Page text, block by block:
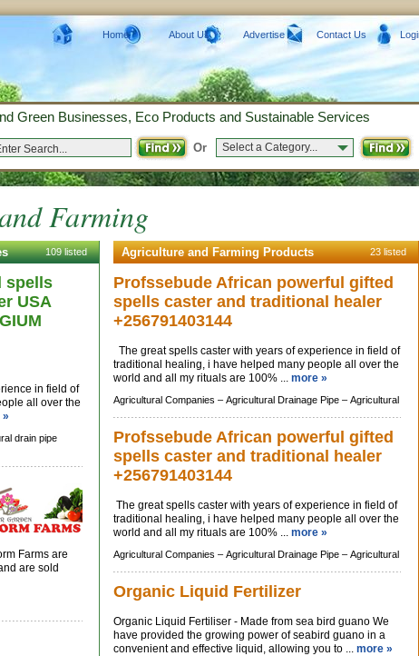
Farming
109 listed
spells
USA
in field of
all over the
»
drain pipe
Farms are
are sold
Agriculture and Farming Products 23 listed
Profssebude African powerful gifted
spells caster and traditional healer
+256791403144
The great spells caster with years of experience in field of
traditional healing, i have helped many people all over the
world and all my rituals are 100% ... more »
Agricultural Companies – Agricultural Drainage Pipe – Agricultural
Profssebude African powerful gifted
spells caster and traditional healer
+256791403144
The great spells caster with years of experience in field of
traditional healing, i have helped many people all over the
world and all my rituals are 100% ... more »
Agricultural Companies – Agricultural Drainage Pipe – Agricultural
Organic Liquid Fertilizer
Organic Liquid Fertiliser - Made from sea bird guano We
have provided the growing power of seabird guano in a
convenient and effective liquid, allowing you to ... more »
Home About Us Advertise Contact Us
Green Businesses, Eco Products and Sustainable Services
Or Select a Category...